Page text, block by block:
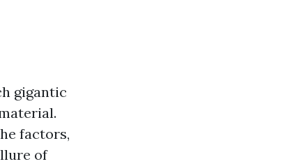
gigantic
factors,
of